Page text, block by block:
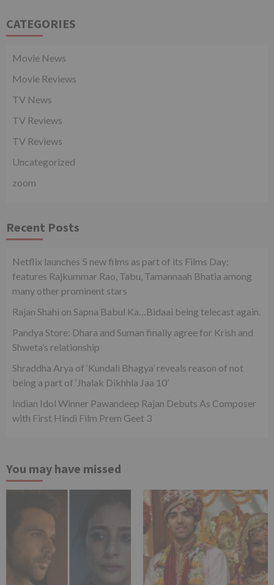
CATEGORIES
Movie News
Movie Reviews
TV News
TV Reviews
TV Reviews
Uncategorized
zoom
Recent Posts
Netflix launches 5 new films as part of its Films Day;
features Rajkummar Rao, Tabu, Tamannaah Bhatia among
many other prominent stars
Rajan Shahi on Sapna Babul Ka…Bidaai being telecast again.
Pandya Store: Dhara and Suman finally agree for Krish and
Shweta’s relationship
Shraddha Arya of ‘Kundali Bhagya’ reveals reason of not
being a part of ‘Jhalak Dikhhla Jaa 10’
Indian Idol Winner Pawandeep Rajan Debuts As Composer
with First Hindi Film Prem Geet 3
You may have missed